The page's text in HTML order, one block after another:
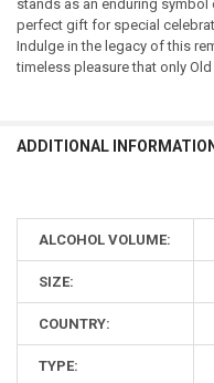
stands as an enduring symbol
perfect gift for special
Indulge in the legacy of this
timeless pleasure that only Old
ADDITIONAL
ALCOHOL VOLUME:
SIZE:
COUNTRY:
TYPE: